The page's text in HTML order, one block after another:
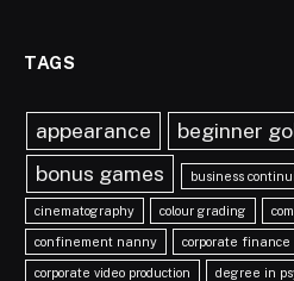
TAGS
appearance
beginner
bonus games
business
cinematography colour grading
confinement nanny corporate
corporate video production degree in